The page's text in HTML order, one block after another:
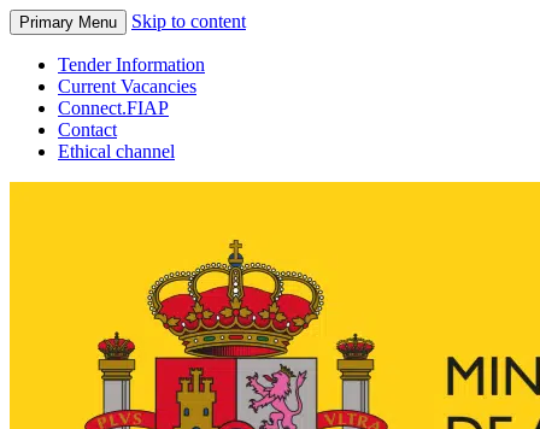
Primary Menu Skip to content
Tender Information
Current Vacancies
Connect.FIAP
Contact
Ethical channel